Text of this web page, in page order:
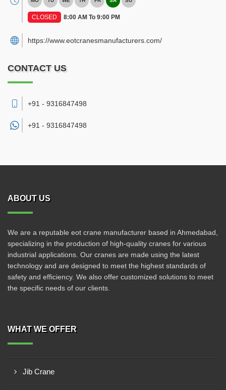
CLOSED 8:00 AM To 9:00 PM
https://www.eotcranesmanufacturers.com/
CONTACT US
+91 - 9316847498
+91 - 9316847498
ABOUT US
We are a reputable eot crane manufacturer based in Ahmedabad,
specializing in the production of high-quality cranes for various
industrial applications. Our cranes are made using the latest
technology and are designed to meet the highest standards of
safety and efficiency. We also offer customized solutions to meet
the specific needs of our clients.
WHAT WE OFFER
Jib Crane